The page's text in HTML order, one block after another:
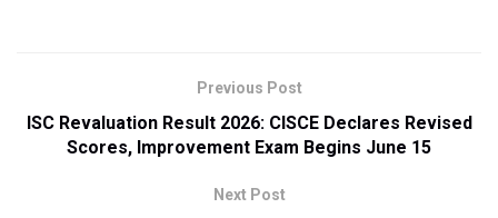
Previous Post
ISC Revaluation Result 2026: CISCE Declares Revised
Scores, Improvement Exam Begins June 15
Next Post